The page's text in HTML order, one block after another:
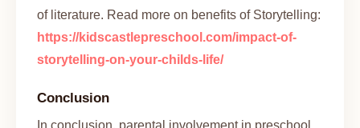
of literature. Read more on benefits of Storytelling:
https://kidscastlepreschool.com/impact-of-
storytelling-on-your-childs-life/
Conclusion
In conclusion, parental involvement in preschool